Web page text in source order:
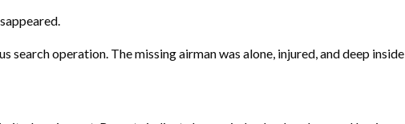
operation. The missing airman was alone, injured, and deep